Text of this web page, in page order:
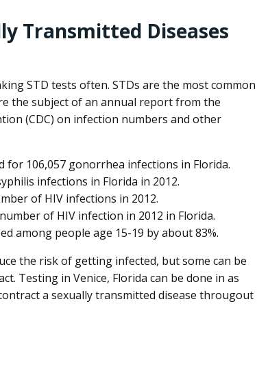
Transmitted Diseases
STD tests often. STDs are the most common
the subject of an annual report from the
(CDC) on infection numbers and other
for 106,057 gonorrhea infections in Florida.
infections in Florida in 2012.
of HIV infections in 2012.
of HIV infection in 2012 in Florida.
among people age 15-19 by about 83%.
the risk of getting infected, but some can be
Testing in Venice, Florida can be done in as
a sexually transmitted disease througout